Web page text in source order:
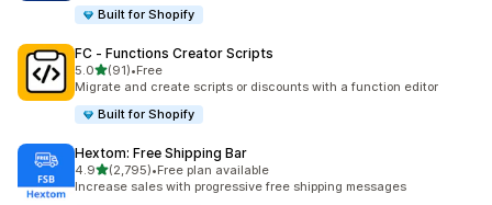
Built for Shopify
FC ‑ Functions Creator Scripts
5.0out of 5 stars
(91)
91 total reviews
•Free
Migrate and create scripts or discounts with a function editor
Built for Shopify
Hextom: Free Shipping Bar
4.9out of 5 stars
(2,795)
2795 total reviews
•Free plan available
Increase sales with progressive free shipping messages